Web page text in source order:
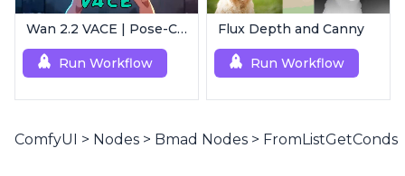
Wan 2.2 VACE | Pose-Controlled Video Generator
Run Workflow
Flux Depth and Canny
Run Workflow
ComfyUI > Nodes > Bmad Nodes > FromListGetConds